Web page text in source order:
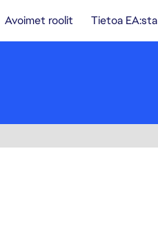
Avoimet roolit Tietoa EA:sta